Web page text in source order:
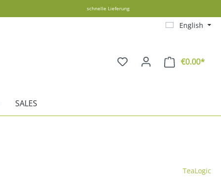
schnelle Lieferung
English
€0.00*
SALES
TeaLogic